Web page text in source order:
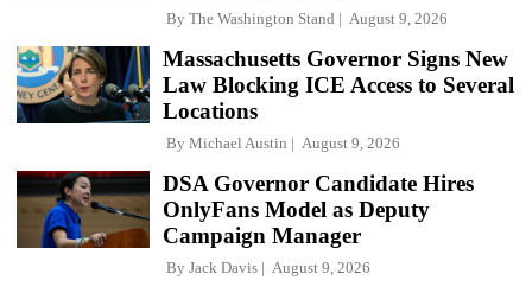
By The Washington Stand August 9, 2026
Massachusetts Governor Signs New
Law Blocking ICE Access to Several
Locations
By Michael Austin August 9, 2026
DSA Governor Candidate Hires
OnlyFans Model as Deputy
Campaign Manager
By Jack Davis August 9, 2026